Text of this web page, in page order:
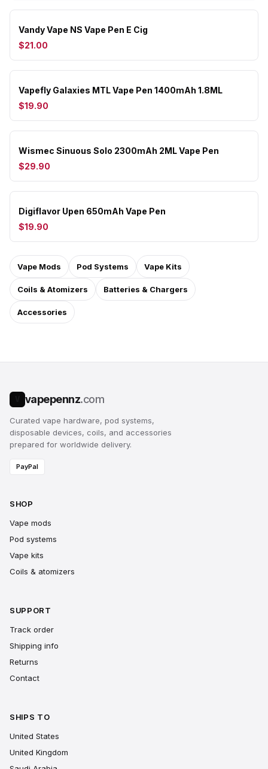
Vandy Vape NS Vape Pen E Cig
$21.00
Vapefly Galaxies MTL Vape Pen 1400mAh 1.8ML
$19.90
Wismec Sinuous Solo 2300mAh 2ML Vape Pen
$29.90
Digiflavor Upen 650mAh Vape Pen
$19.90
Vape Mods Pod Systems Vape Kits
Coils & Atomizers Batteries & Chargers
Accessories
vapepennz.com
Curated vape hardware, pod systems,
disposable devices, coils, and accessories
prepared for worldwide delivery.
PayPal
SHOP
Vape mods
Pod systems
Vape kits
Coils & atomizers
SUPPORT
Track order
Shipping info
Returns
Contact
SHIPS TO
United States
United Kingdom